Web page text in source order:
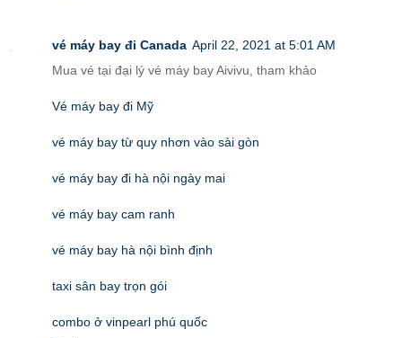
vé máy bay đi Canada April 22, 2021 at 5:01 AM
Mua vé tại đại lý vé máy bay Aivivu, tham khảo
Vé máy bay đi Mỹ
vé máy bay từ quy nhơn vào sài gòn
vé máy bay đi hà nội ngày mai
vé máy bay cam ranh
vé máy bay hà nội bình định
taxi sân bay trọn gói
combo ở vinpearl phú quốc